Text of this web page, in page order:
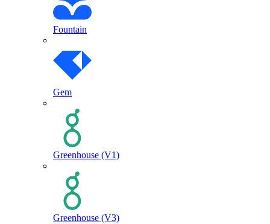
Fountain
Gem
Greenhouse (V1)
Greenhouse (V3)